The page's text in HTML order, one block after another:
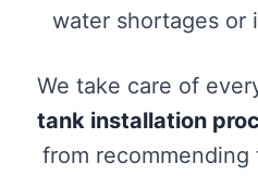
water shortages or
We take care of
tank installation
from